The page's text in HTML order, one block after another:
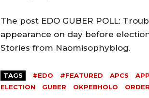
The post EDO GUBER POLL:
appearance on day before
Stories from Naomisophyblog.
TAGS #EDO #FEATURED APCS
ELECTION
GUBER OKPEBHOLO